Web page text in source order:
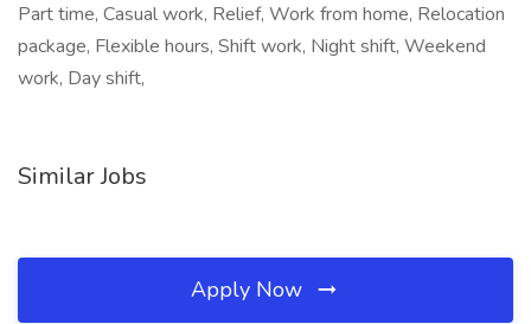
Part time, Casual work, Relief, Work from home, Relocation
package, Flexible hours, Shift work, Night shift, Weekend
work, Day shift,
Similar Jobs
Apply Now